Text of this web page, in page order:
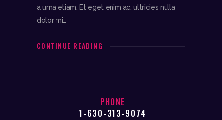
a urna etiam. Et eget enim ac, ultricies nulla
dolor mi…
CONTINUE READING
PHONE
1-630-313-9074